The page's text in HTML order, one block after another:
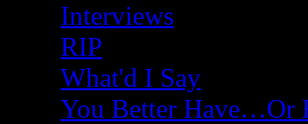
Interviews
RIP
What'd I Say
You Better Have…Or